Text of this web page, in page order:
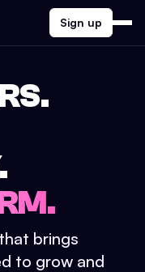
Sign up
brings
to grow and